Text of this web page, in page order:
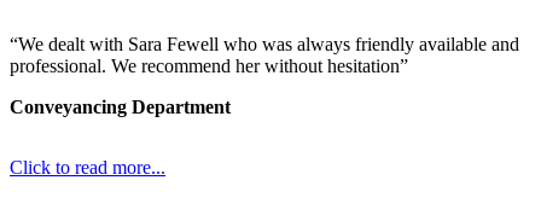
“We dealt with Sara Fewell who was always friendly available and
professional. We recommend her without hesitation”
Conveyancing Department
Click to read more...